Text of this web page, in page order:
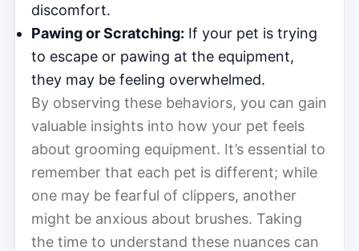
discomfort.
Pawing or Scratching: If your pet is trying
to escape or pawing at the equipment,
they may be feeling overwhelmed.
By observing these behaviors, you can gain
valuable insights into how your pet feels
about grooming equipment. It’s essential to
remember that each pet is different; while
one may be fearful of clippers, another
might be anxious about brushes. Taking
the time to understand these nuances can